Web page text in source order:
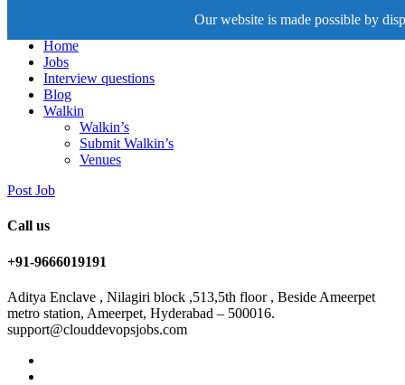
Our website is made possible by
Home
Jobs
Interview questions
Blog
Walkin
Walkin’s
Submit Walkin’s
Venues
Post Job
Call us
+91-9666019191
Aditya Enclave , Nilagiri block ,513,5th floor , Beside Ameerpet
metro station, Ameerpet, Hyderabad – 500016.
support@clouddevopsjobs.com